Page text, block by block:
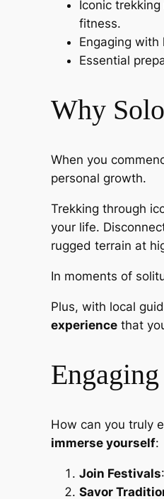
Iconic
fitness.
Engaging
Essential
Why
When you
personal growth.
Trekking through
your life.
rugged terrain at
In moments of
Plus, with local
experience that
How can you truly
immerse yourself:
Join Festivals
Savor